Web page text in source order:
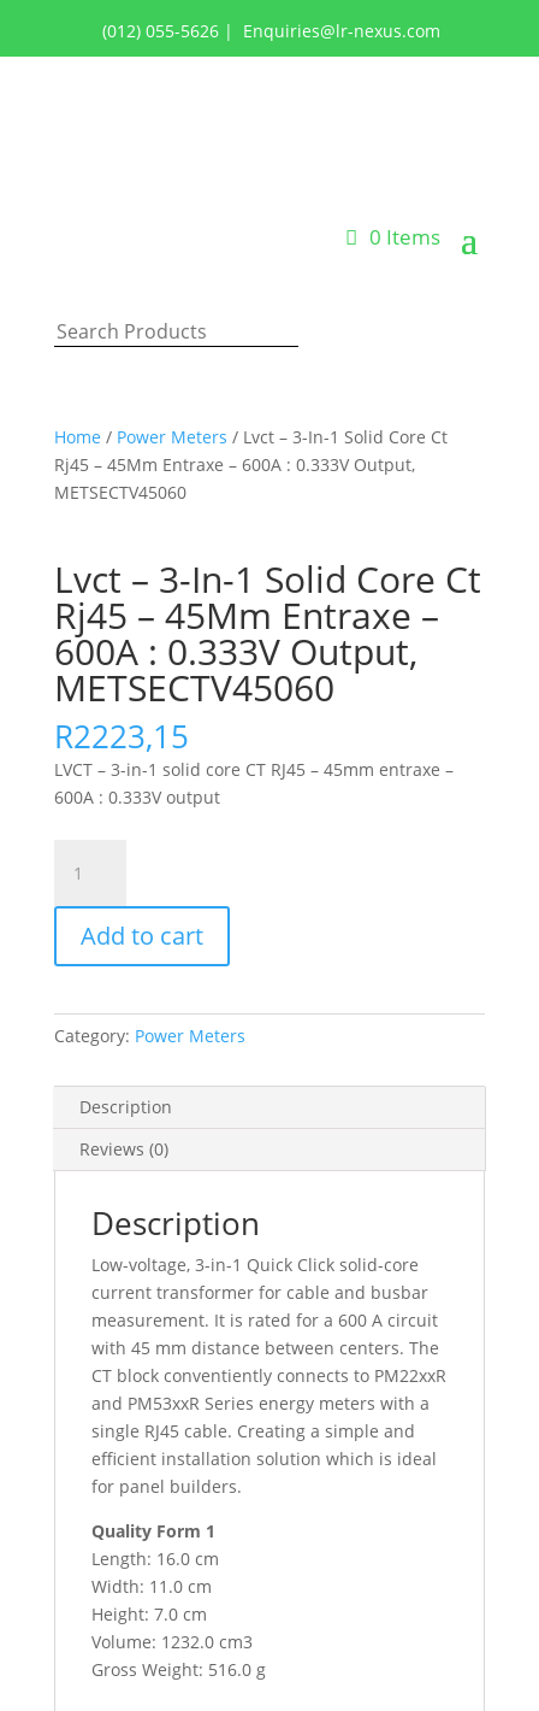
(012) 055-5626 | Enquiries@lr-nexus.com
0 Items
Home / Power Meters / Lvct – 3-In-1 Solid Core Ct
Rj45 – 45Mm Entraxe – 600A : 0.333V Output,
METSECTV45060
Lvct – 3-In-1 Solid Core Ct
Rj45 – 45Mm Entraxe –
600A : 0.333V Output,
METSECTV45060
R2223,15
LVCT – 3-in-1 solid core CT RJ45 – 45mm entraxe –
600A : 0.333V output
3-
1
Core
Ct
45Mm
Entraxe
0.333V
Output,
METSECTV45060
quantity
Add to cart
Category: Power Meters
Description
Reviews (0)
Description
Low-voltage, 3-in-1 Quick Click solid-core
current transformer for cable and busbar
measurement. It is rated for a 600 A circuit
with 45 mm distance between centers. The
CT block conventiently connects to PM22xxR
and PM53xxR Series energy meters with a
single RJ45 cable. Creating a simple and
efficient installation solution which is ideal
for panel builders.
Quality Form 1
Length: 16.0 cm
Width: 11.0 cm
Height: 7.0 cm
Volume: 1232.0 cm3
Gross Weight: 516.0 g